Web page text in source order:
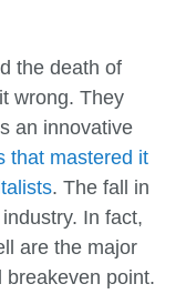
the death of
wrong. They
an innovative
that mastered it
. The fall in
In fact,
are the major
breakeven point.